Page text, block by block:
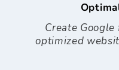
Create
optimized